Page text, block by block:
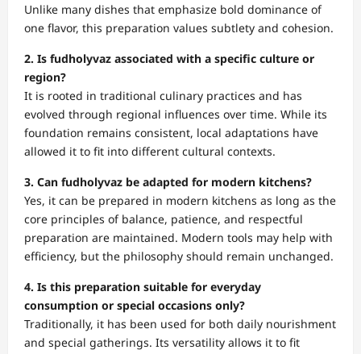
Unlike many dishes that emphasize bold dominance of
one flavor, this preparation values subtlety and cohesion.
2. Is fudholyvaz associated with a specific culture or
region?
It is rooted in traditional culinary practices and has
evolved through regional influences over time. While its
foundation remains consistent, local adaptations have
allowed it to fit into different cultural contexts.
3. Can fudholyvaz be adapted for modern kitchens?
Yes, it can be prepared in modern kitchens as long as the
core principles of balance, patience, and respectful
preparation are maintained. Modern tools may help with
efficiency, but the philosophy should remain unchanged.
4. Is this preparation suitable for everyday
consumption or special occasions only?
Traditionally, it has been used for both daily nourishment
and special gatherings. Its versatility allows it to fit